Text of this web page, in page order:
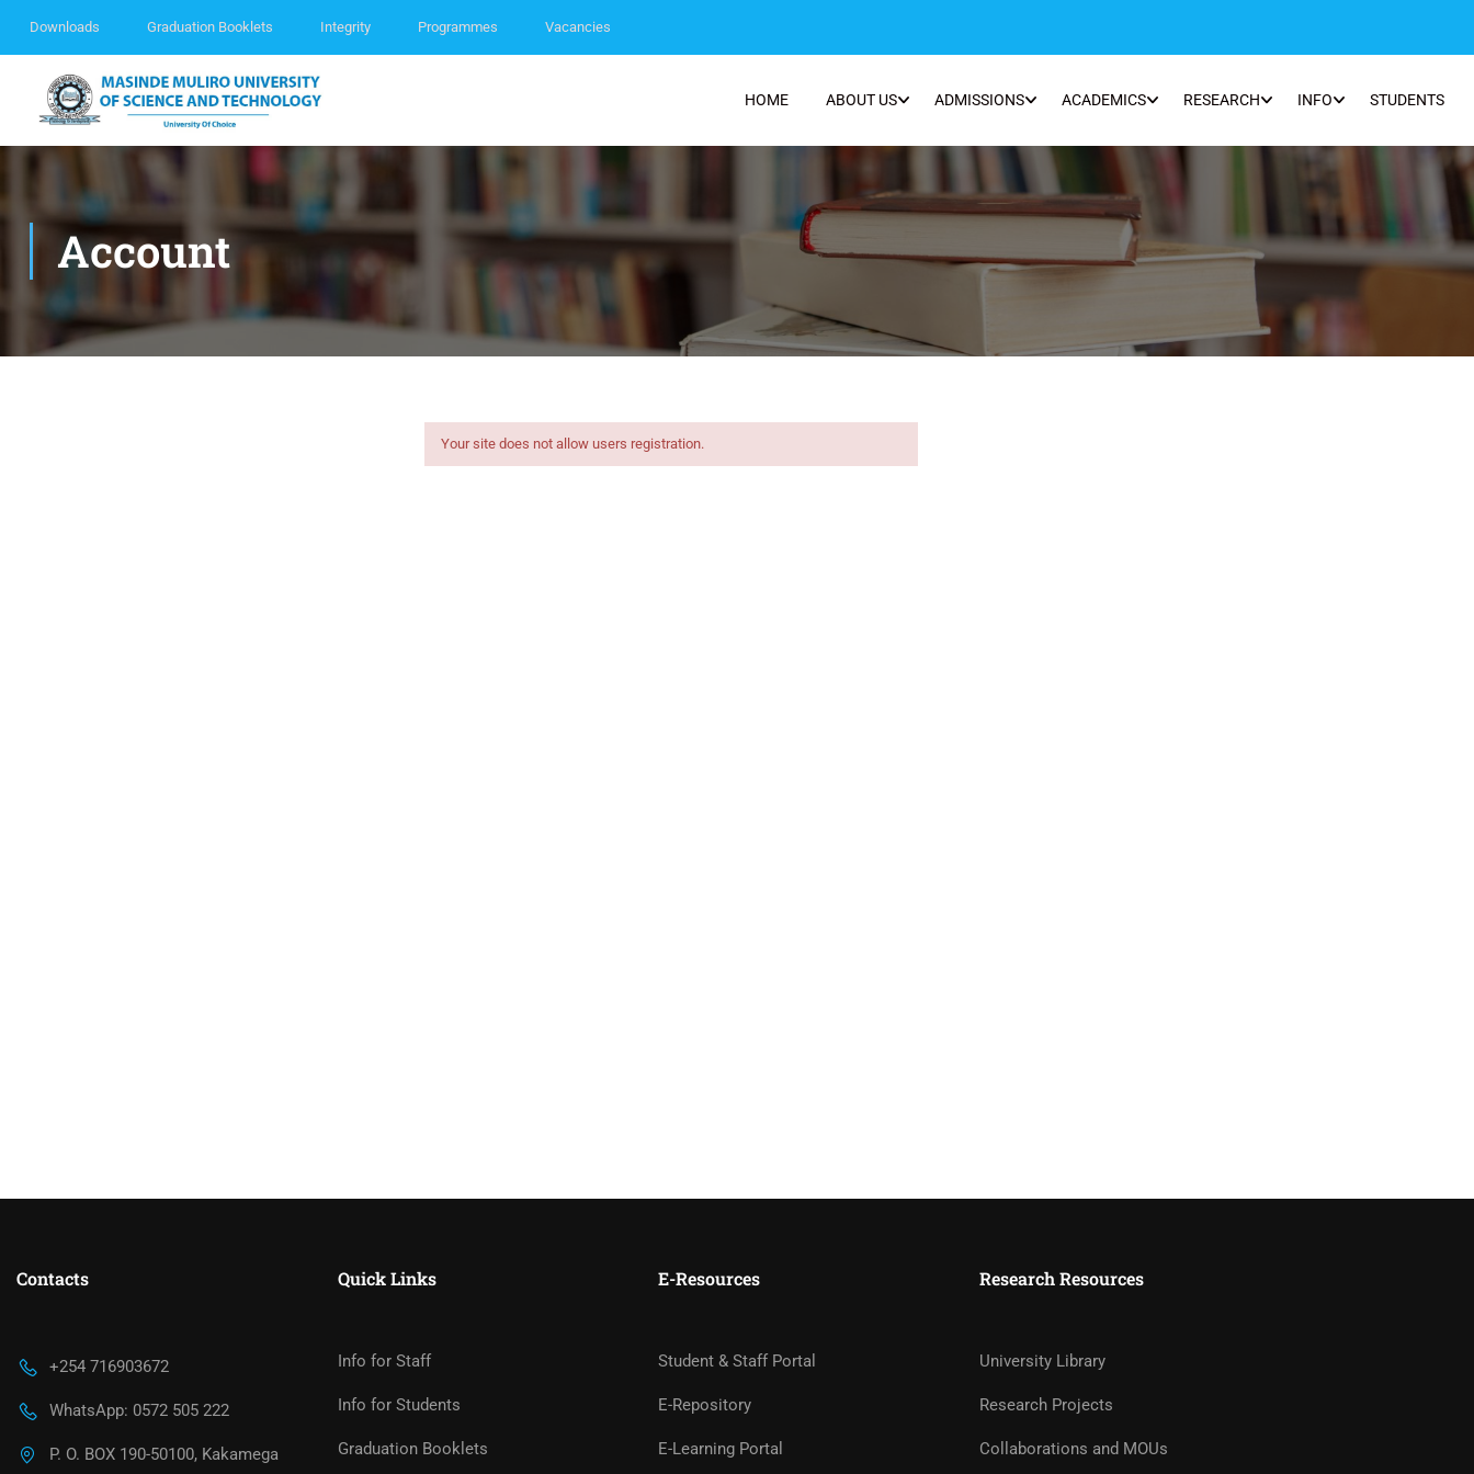
Downloads Graduation Booklets Integrity Programmes Vacancies
HOME ABOUT US ADMISSIONS ACADEMICS RESEARCH INFO STUDENTS
Account
Your site does not allow users registration.
Contacts
+254 716903672
WhatsApp: 0572 505 222
P. O. BOX 190-50100, Kakamega
Quick Links
Info for Staff
Info for Students
Graduation Booklets
E-Resources
Student & Staff Portal
E-Repository
E-Learning Portal
Research Resources
University Library
Research Projects
Collaborations and MOUs